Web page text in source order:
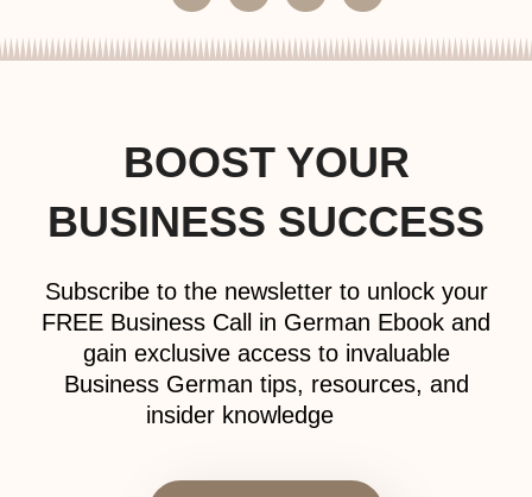
BOOST YOUR
BUSINESS SUCCESS
Subscribe to the newsletter to unlock your
FREE Business Call in German Ebook and
gain exclusive access to invaluable
Business German tips, resources, and
insider knowledge